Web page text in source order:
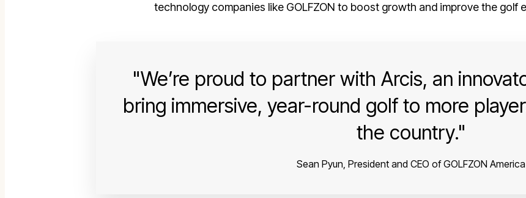
technology companies like GOLFZON to boost growth and improve the golf
We’re proud to partner with Arcis, an
bring immersive, year-round golf to more
the country.
Sean Pyun, President and CEO of GOLFZON America